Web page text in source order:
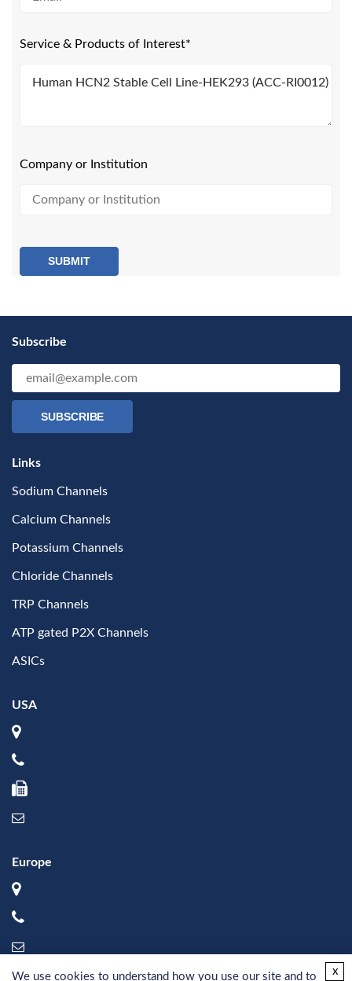
Service & Products of Interest*
Company or Institution
SUBMIT
Subscribe
SUBSCRIBE
Links
Sodium Channels
Calcium Channels
Potassium Channels
Chloride Channels
TRP Channels
ATP gated P2X Channels
ASICs
USA
Europe
We use cookies to understand how you use our site and to x